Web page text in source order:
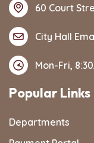
60 Court
City Hall
Mon-Fri,
Popular Links
Departments